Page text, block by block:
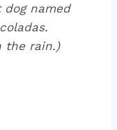
dog named
the rain.)